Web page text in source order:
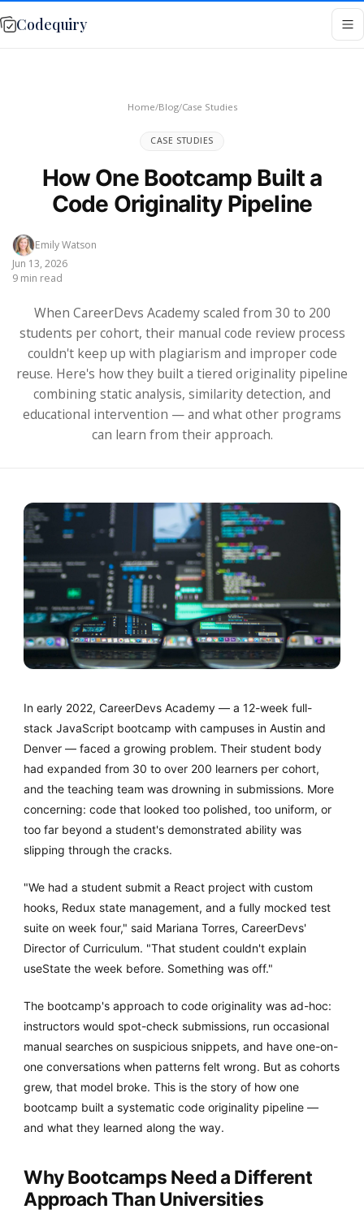
Codequiry
Home/Blog/Case Studies
CASE STUDIES
How One Bootcamp Built a
Code Originality Pipeline
Emily Watson
Jun 13, 2026
9 min read
When CareerDevs Academy scaled from 30 to 200
students per cohort, their manual code review process
couldn't keep up with plagiarism and improper code
reuse. Here's how they built a tiered originality pipeline
combining static analysis, similarity detection, and
educational intervention — and what other programs
can learn from their approach.
In early 2022, CareerDevs Academy — a 12-week full-
stack JavaScript bootcamp with campuses in Austin and
Denver — faced a growing problem. Their student body
had expanded from 30 to over 200 learners per cohort,
and the teaching team was drowning in submissions. More
concerning: code that looked too polished, too uniform, or
too far beyond a student's demonstrated ability was
slipping through the cracks.
"We had a student submit a React project with custom
hooks, Redux state management, and a fully mocked test
suite on week four," said Mariana Torres, CareerDevs'
Director of Curriculum. "That student couldn't explain
useState the week before. Something was off."
The bootcamp's approach to code originality was ad-hoc:
instructors would spot-check submissions, run occasional
manual searches on suspicious snippets, and have one-on-
one conversations when patterns felt wrong. But as cohorts
grew, that model broke. This is the story of how one
bootcamp built a systematic code originality pipeline —
and what they learned along the way.
Why Bootcamps Need a Different
Approach Than Universities